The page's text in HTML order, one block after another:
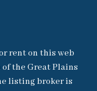
rent on this web
the Great Plains
listing broker is